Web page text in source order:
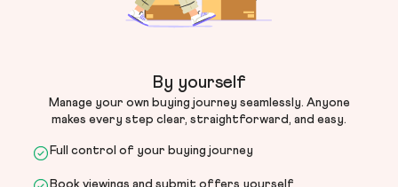
By yourself
Manage your own buying journey seamlessly. Anyone
makes every step clear, straightforward, and easy.
Full control of your buying journey
Book viewings and submit offers yourself